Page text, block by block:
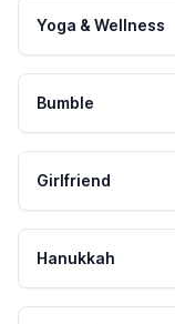
Yoga & Wellness
Bumble
Girlfriend
Hanukkah